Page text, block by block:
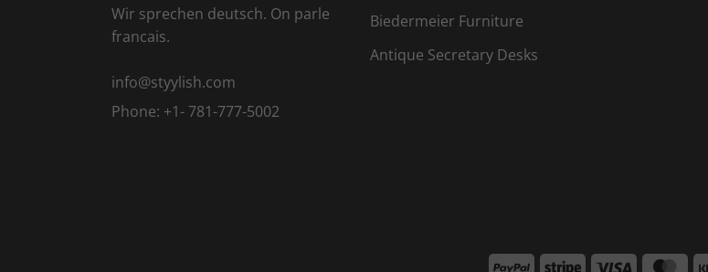
Wir sprechen deutsch. On parle
francais.
info@styylish.com
Phone: +1- 781-777-5002
Biedermeier Furniture
Antique Secretary Desks
PayPal Stripe Visa